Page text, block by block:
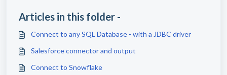
Articles in this folder -
Connect to any SQL Database - with a JDBC driver
Salesforce connector and output
Connect to Snowflake